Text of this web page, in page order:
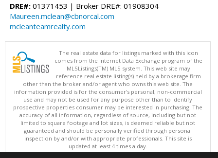
DRE#: 01371453 | Broker DRE#: 01908304
Maureen.mclean@cbnorcal.com
mcleanteamrealty.com
The real estate data for listings marked with this icon
comes from the Internet Data Exchange program of the
MLSListings(TM) MLS system. This web site may
reference real estate listing(s) held by a brokerage firm
other than the broker and/or agent who owns this web site. The
information provided is for the consumer's personal, non-commercial
use and may not be used for any purpose other than to identify
prospective properties consumer may be interested in purchasing. The
accuracy of all information, regardless of source, including but not
limited to square footage and lot sizes, is deemed reliable but not
guaranteed and should be personally verified through personal
inspection by and/or with appropriate professionals. This site is
updated at least 4 times a day.
Copyright © MLSListings Inc. 2026. All rights reserved